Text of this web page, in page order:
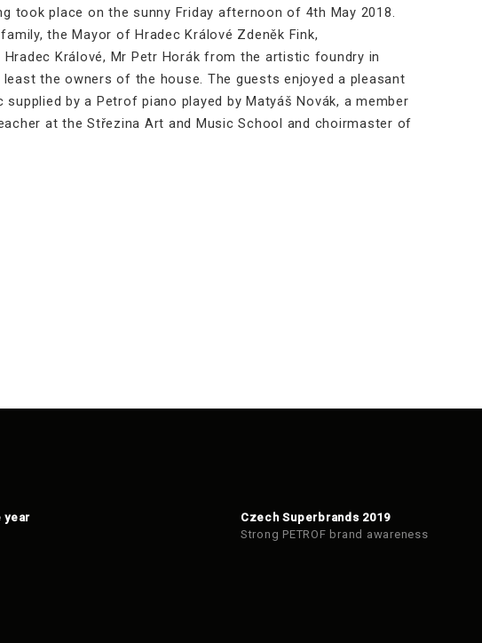
took place on the sunny Friday afternoon of 4th May 2018.
the Mayor of Hradec Králové Zdeněk Fink,
Králové, Mr Petr Horák from the artistic foundry in
the owners of the house. The guests enjoyed a pleasant
by a Petrof piano played by Matyáš Novák, a member
at the Střezina Art and Music School and choirmaster of
year
Czech Superbrands 2019
Strong PETROF brand awareness